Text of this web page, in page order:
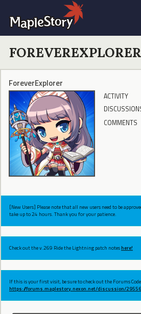
FOREVEREXPLORER
ForeverExplorer
ACTIVITY
COMMENTS
[New Users] Please note that all new users need to be
take up to 24 hours. Thank you for your patience.
Check out the v.269 Ride the Lightning patch noteshere!
If this is your first visit, be sure to check out the Forums
https://forums.maplestory.nexon.net/discussion/